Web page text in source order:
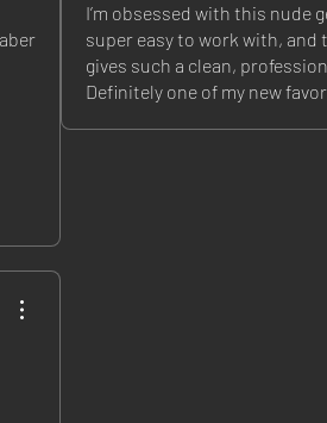
I’m obsessed with this nude
super easy to work with,
gives such a clean,
Definitely one of my new